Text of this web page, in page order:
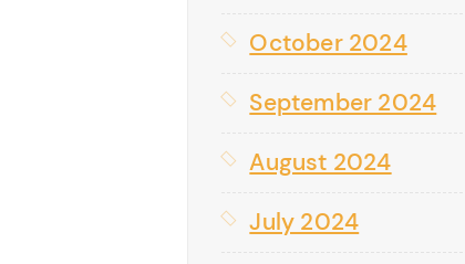
October 2024
September 2024
August 2024
July 2024